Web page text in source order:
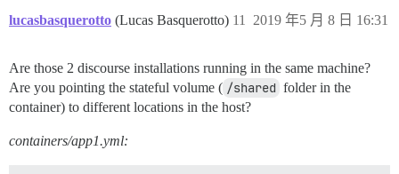
lucasbasquerotto (Lucas Basquerotto) 2019 年5 月 8 日 16:31
11
Are those 2 discourse installations running in the same machine?
Are you pointing the stateful volume ( /shared folder in the
container) to different locations in the host?
containers/app1.yml: